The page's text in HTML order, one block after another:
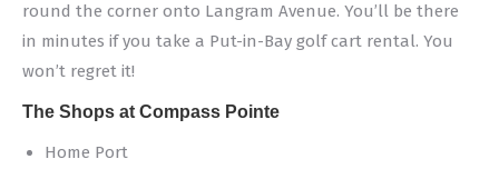
round the corner onto Langram Avenue. You’ll be there
in minutes if you take a Put-in-Bay golf cart rental. You
won’t regret it!
The Shops at Compass Pointe
Home Port